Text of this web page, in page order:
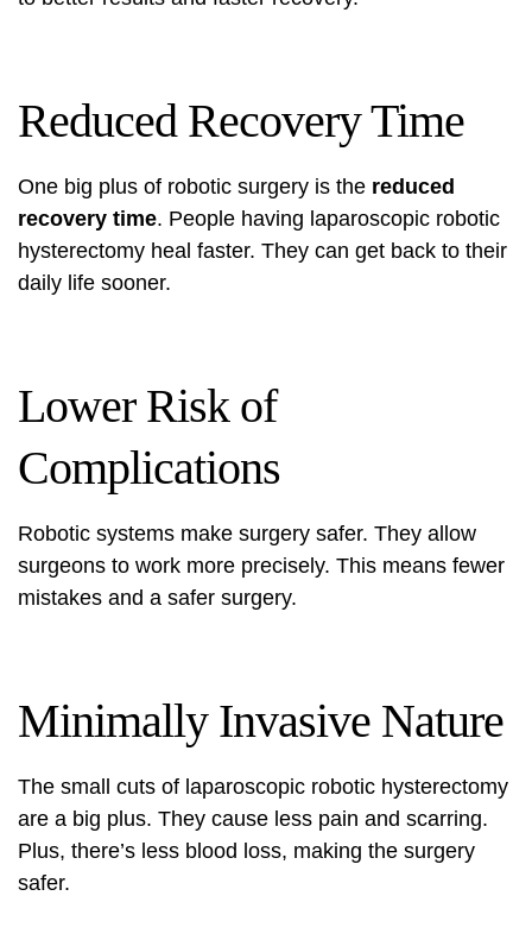
Reduced Recovery Time
One big plus of robotic surgery is the reduced
recovery time. People having laparoscopic robotic
hysterectomy heal faster. They can get back to their
daily life sooner.
Lower Risk of
Complications
Robotic systems make surgery safer. They allow
surgeons to work more precisely. This means fewer
mistakes and a safer surgery.
Minimally Invasive Nature
The small cuts of laparoscopic robotic hysterectomy
are a big plus. They cause less pain and scarring.
Plus, there’s less blood loss, making the surgery
safer.